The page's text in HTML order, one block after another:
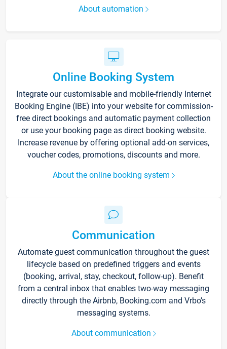
About automation
Online Booking System
Integrate our customisable and mobile-friendly Internet
Booking Engine (IBE) into your website for commission-
free direct bookings and automatic payment collection
or use your booking page as direct booking website.
Increase revenue by offering optional add-on services,
voucher codes, promotions, discounts and more.
About the online booking system
Communication
Automate guest communication throughout the guest
lifecycle based on predefined triggers and events
(booking, arrival, stay, checkout, follow-up). Benefit
from a central inbox that enables two-way messaging
directly through the Airbnb, Booking.com and Vrbo’s
messaging systems.
About communication